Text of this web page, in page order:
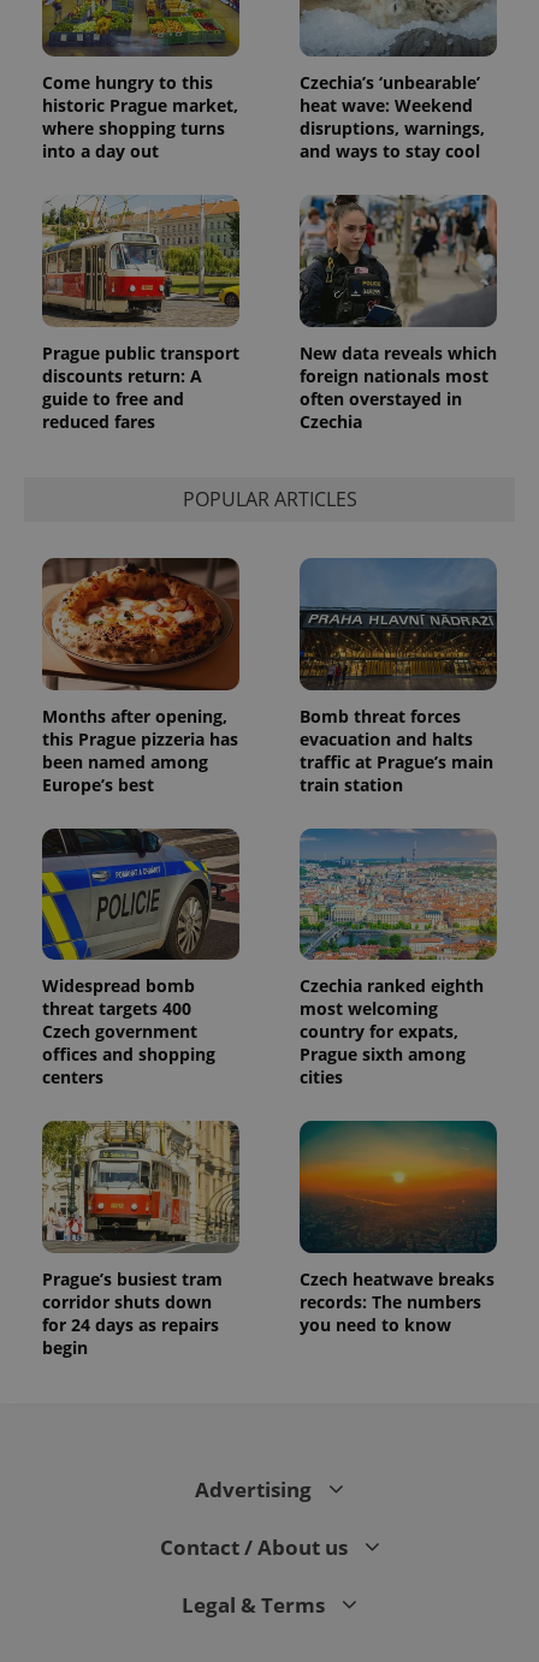
Come hungry to this
historic Prague market,
where shopping turns
into a day out
Czechia’s ‘unbearable’
heat wave: Weekend
disruptions, warnings,
and ways to stay cool
Prague public transport
discounts return: A
guide to free and
reduced fares
New data reveals which
foreign nationals most
often overstayed in
Czechia
POPULAR ARTICLES
Months after opening,
this Prague pizzeria has
been named among
Europe’s best
Bomb threat forces
evacuation and halts
traffic at Prague’s main
train station
Widespread bomb
threat targets 400
Czech government
offices and shopping
centers
Czechia ranked eighth
most welcoming
country for expats,
Prague sixth among
cities
Prague’s busiest tram
corridor shuts down
for 24 days as repairs
begin
Czech heatwave breaks
records: The numbers
you need to know
Advertising
Contact / About us
Legal & Terms
with
Google
Universal
which is a
significant
update to
Google's
more
analytics
service.
This cookie
is used to
distinguish
unique
users by
assigning a
generated
number as
a client
identifier. It
session
data for
the sites
analytics
reports.
_ga_LSHBD1S1X4
1 year 1
month
This cookie
is used by
Google
Analytics to
persist
session
_fbp
Meta
Platform
Inc.
.expats.cz
3 months
Used by
Facebook to
deliver a
series of
advertisement
products such
as real time
bidding from
third party
advertisers